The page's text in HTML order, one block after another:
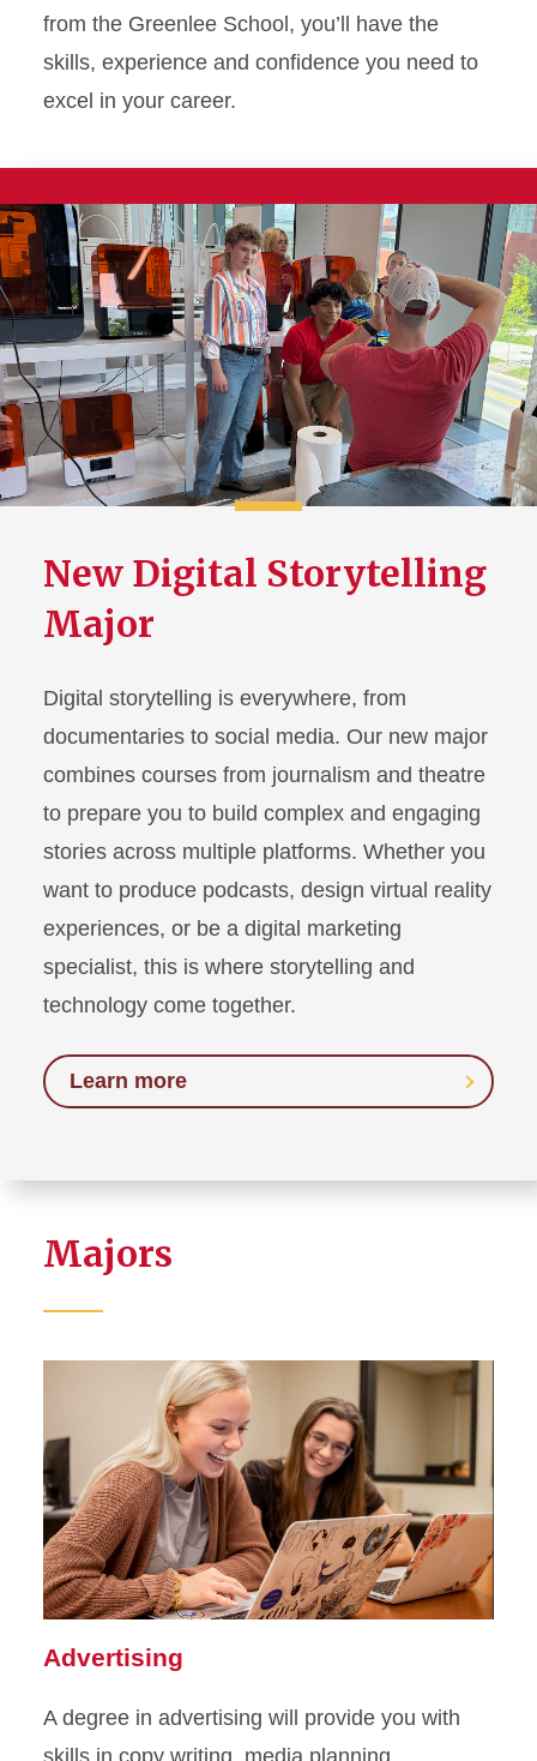
from the Greenlee School, you’ll have the
skills, experience and confidence you need to
excel in your career.
New Digital Storytelling
Major
Digital storytelling is everywhere, from
documentaries to social media. Our new major
combines courses from journalism and theatre
to prepare you to build complex and engaging
stories across multiple platforms. Whether you
want to produce podcasts, design virtual reality
experiences, or be a digital marketing
specialist, this is where storytelling and
technology come together.
Learn more
Majors
Advertising
A degree in advertising will provide you with
skills in copy writing, media planning,